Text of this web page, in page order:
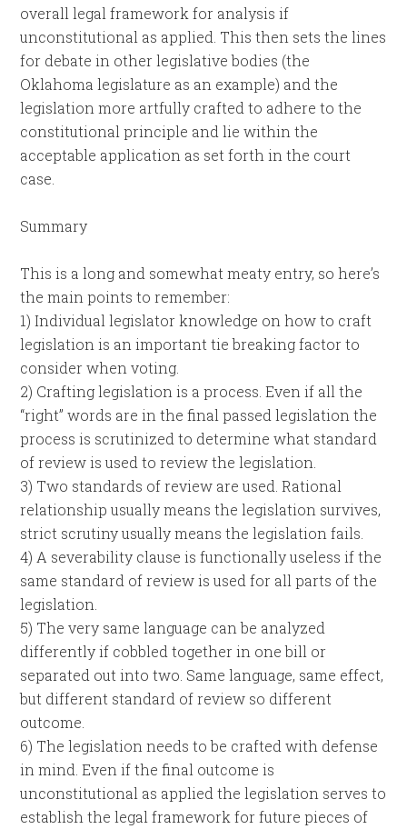
overall legal framework for analysis if
unconstitutional as applied. This then sets the lines
for debate in other legislative bodies (the
Oklahoma legislature as an example) and the
legislation more artfully crafted to adhere to the
constitutional principle and lie within the
acceptable application as set forth in the court
case.
Summary
This is a long and somewhat meaty entry, so here’s
the main points to remember:
1) Individual legislator knowledge on how to craft
legislation is an important tie breaking factor to
consider when voting.
2) Crafting legislation is a process. Even if all the
“right” words are in the final passed legislation the
process is scrutinized to determine what standard
of review is used to review the legislation.
3) Two standards of review are used. Rational
relationship usually means the legislation survives,
strict scrutiny usually means the legislation fails.
4) A severability clause is functionally useless if the
same standard of review is used for all parts of the
legislation.
5) The very same language can be analyzed
differently if cobbled together in one bill or
separated out into two. Same language, same effect,
but different standard of review so different
outcome.
6) The legislation needs to be crafted with defense
in mind. Even if the final outcome is
unconstitutional as applied the legislation serves to
establish the legal framework for future pieces of